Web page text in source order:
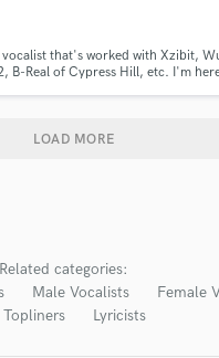
that's worked with Xzibit,
B-Real of Cypress Hill, etc. I'm
LOAD MORE
Related categories:
Male Vocalists
Female
Topliners
Lyricists